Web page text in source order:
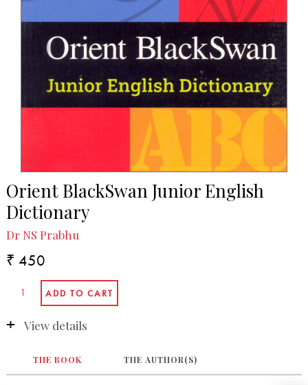
Orient BlackSwan Junior English
Dictionary
Dr NS Prabhu
₹ 450
View details
THE BOOK THE AUTHOR(S)